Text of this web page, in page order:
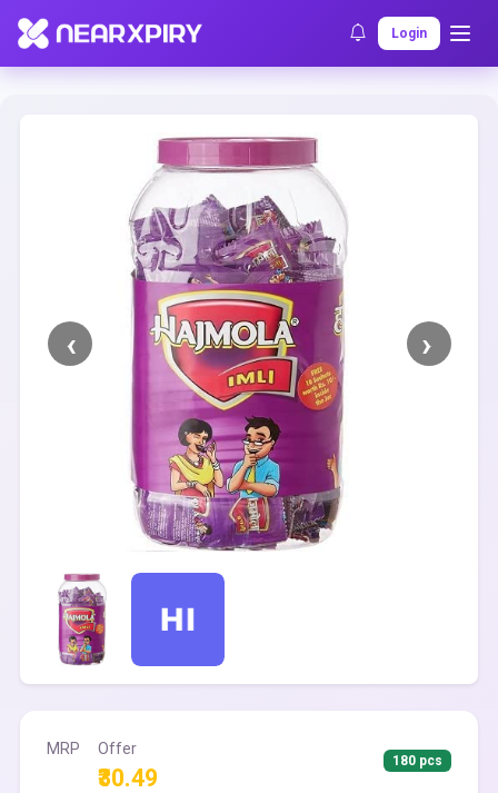
Login
Home Clearance Listing Details
MRP Offer
₹30.49
180 pcs